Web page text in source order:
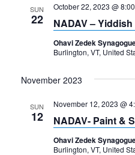
SUN
22
October 22, 2023 @
NADAV –
Ohavi Zedek
Burlington, VT, United
November 2023
SUN
12
November 12, 2023 @
NADAV- Paint &
Ohavi Zedek
Burlington, VT, United